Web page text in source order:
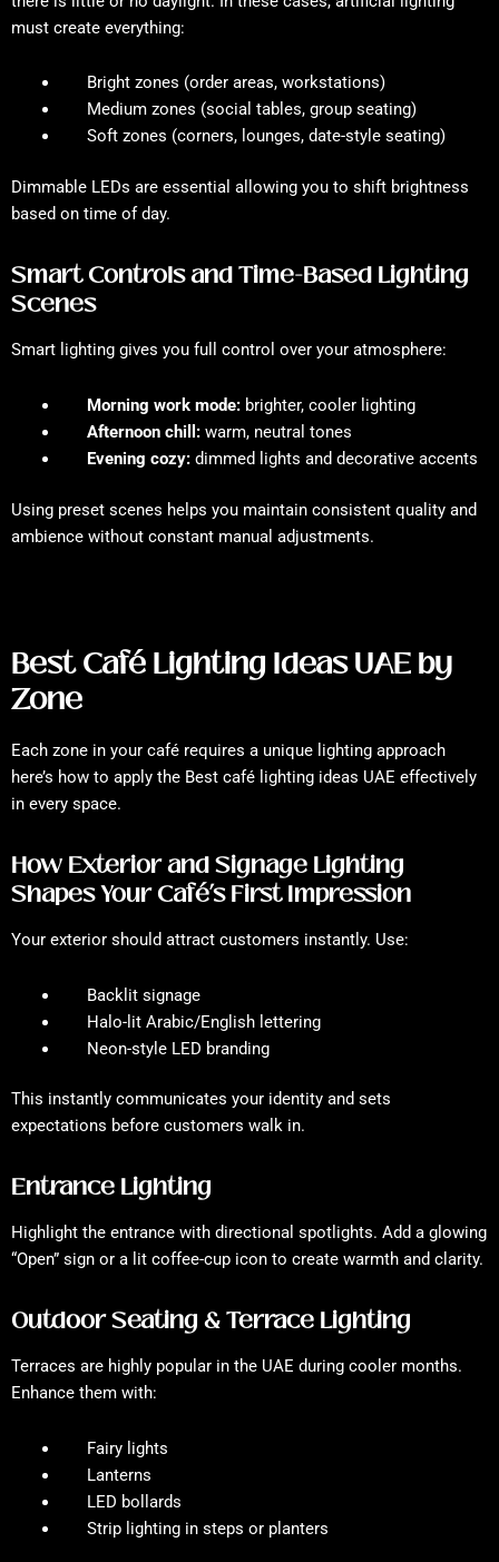
must create everything:
Bright zones (order areas, workstations)
Medium zones (social tables, group seating)
Soft zones (corners, lounges, date-style seating)
Dimmable LEDs are essential allowing you to shift brightness
based on time of day.
Smart Controls and Time-Based Lighting
Scenes
Smart lighting gives you full control over your atmosphere:
Morning work mode:brighter, cooler lighting
Afternoon chill:warm, neutral tones
Evening cozy:dimmed lights and decorative accents
Using preset scenes helps you maintain consistent quality and
ambience without constant manual adjustments.
Best Café Lighting Ideas UAE by
Zone
Each zone in your café requires a unique lighting approach
here’s how to apply the Best café lighting ideas UAE effectively
in every space.
How Exterior and Signage Lighting
Shapes Your Café’s First Impression
Your exterior should attract customers instantly. Use:
Backlit signage
Halo-lit Arabic/English lettering
Neon-style LED branding
This instantly communicates your identity and sets
expectations before customers walk in.
Entrance Lighting
Highlight the entrance with directional spotlights. Add a glowing
“Open” sign or a lit coffee-cup icon to create warmth and clarity.
Outdoor Seating & Terrace Lighting
Terraces are highly popular in the UAE during cooler months.
Enhance them with:
Fairy lights
Lanterns
LED bollards
Strip lighting in steps or planters